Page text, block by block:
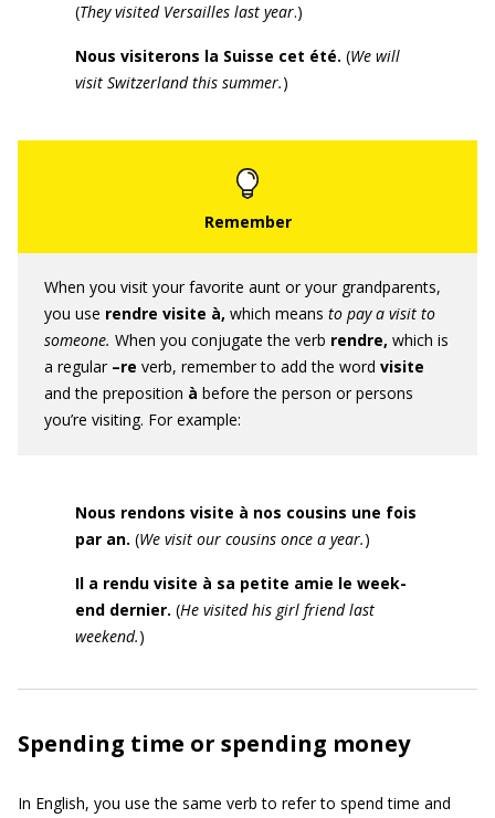
(They visited Versailles last year.)
Nous visiterons la Suisse cet été. (We will
visit Switzerland this summer.)
When you visit your favorite aunt or your grandparents,
you use rendre visite à, which means to pay a visit to
someone. When you conjugate the verb rendre, which is
a regular –re verb, remember to add the word visite
and the preposition à before the person or persons
you’re visiting. For example:
Nous rendons visite à nos cousins une fois
par an. (We visit our cousins once a year.)
Il a rendu visite à sa petite amie le week-
end dernier. (He visited his girl friend last
weekend.)
Spending time or spending money
In English, you use the same verb to refer to spend time and